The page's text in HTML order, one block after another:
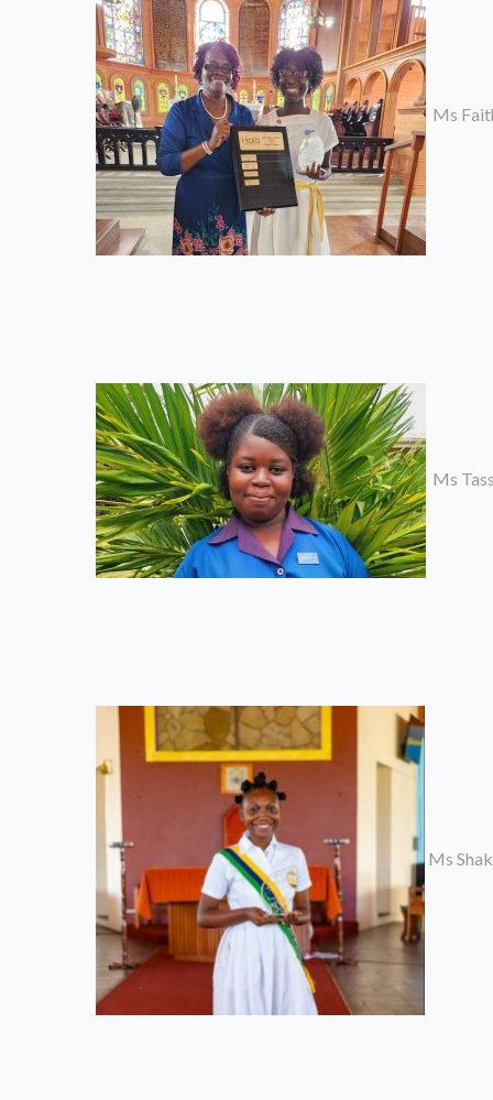
Ms
Ms
Ms